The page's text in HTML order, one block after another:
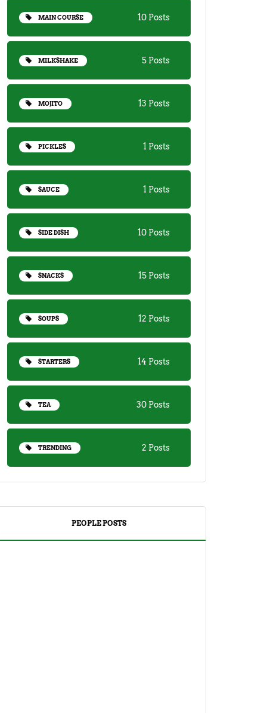
MAIN COURSE 10 Posts
MILKSHAKE 5 Posts
MOJITO 13 Posts
PICKLES 1 Posts
SAUCE 1 Posts
SIDE DISH 10 Posts
SNACKS 15 Posts
SOUPS 12 Posts
STARTERS 14 Posts
TEA 30 Posts
TRENDING 2 Posts
PEOPLE POSTS